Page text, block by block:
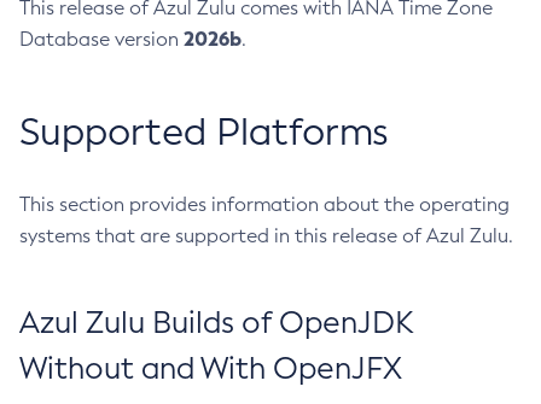
This release of Azul Zulu comes with IANA Time Zone
Database version 2026b.
Supported Platforms
This section provides information about the operating
systems that are supported in this release of Azul Zulu.
Azul Zulu Builds of OpenJDK
Without and With OpenJFX